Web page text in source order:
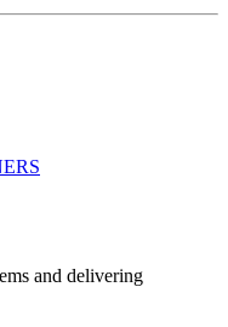
and delivering